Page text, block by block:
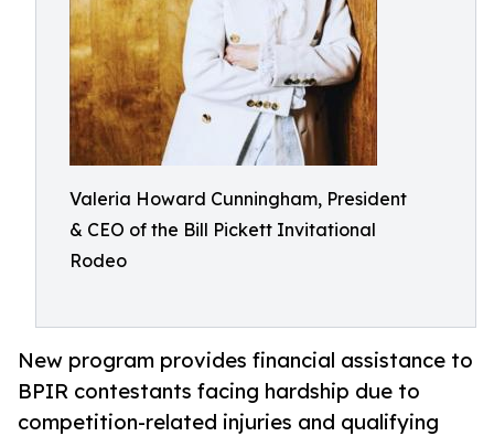
Valeria Howard Cunningham, President
& CEO of the Bill Pickett Invitational
Rodeo
New program provides financial assistance to
BPIR contestants facing hardship due to
competition-related injuries and qualifying